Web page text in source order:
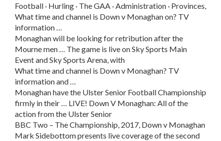
Football · Hurling · The GAA · Administration · Provinces,
What time and channel is Down v Monaghan on? TV
information …
Monaghan will be looking for retribution after the
Mourne men … The game is live on Sky Sports Main
Event and Sky Sports Arena, with
What time and channel is Down v Monaghan? TV
information and …
Monaghan have the Ulster Senior Football Championship
firmly in their … LIVE! Down V Monaghan: All of the
action from the Ulster Senior
BBC Two – The Championship, 2017, Down v Monaghan
Mark Sidebottom presents live coverage of the second